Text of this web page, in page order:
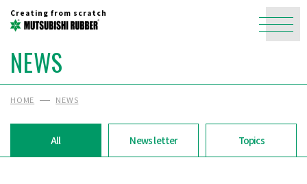
Creating from scratch
NEWS
HOME NEWS
All News letter Topics